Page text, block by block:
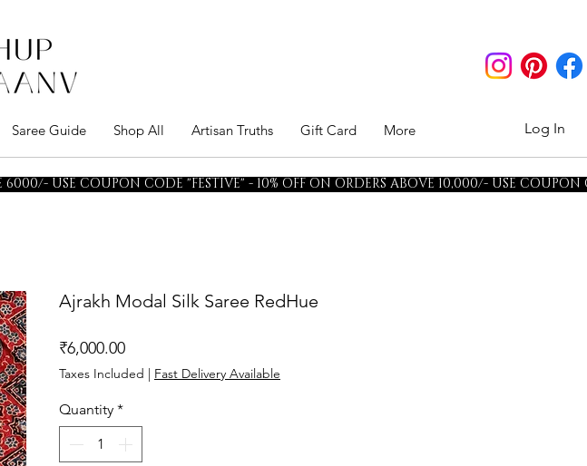
Saree Guide Shop All Artisan Truths Gift Card More Log In
Ajrakh Modal Silk Saree RedHue
₹6,000.00Price
Taxes Included | Fast Delivery Available
Quantity *
USE COUPON CODE "FESTIVE" - 10% OFF ON ORDERS ABOVE 10,000/- USE